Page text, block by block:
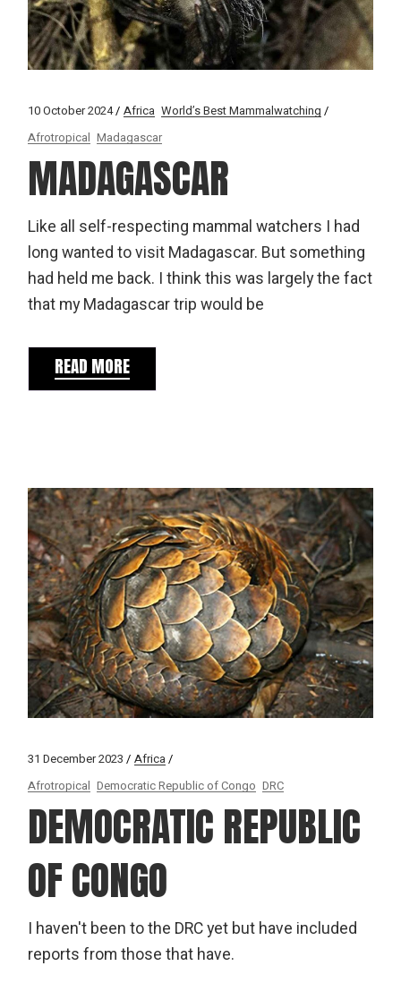
10 October 2024 Africa World’s Best Mammalwatching
Afrotropical Madagascar
MADAGASCAR
Like all self-respecting mammal watchers I had
long wanted to visit Madagascar. But something
had held me back. I think this was largely the fact
that my Madagascar trip would be
READ MORE
31 December 2023
Africa
Afrotropical Democratic Republic of Congo DRC
DEMOCRATIC REPUBLIC
OF CONGO
I haven't been to the DRC yet but have included
reports from those that have.